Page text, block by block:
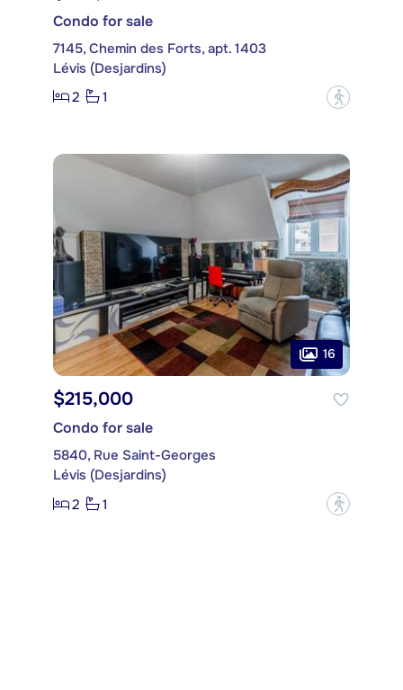
Condo for sale
7145, Chemin des Forts, apt. 1403
Lévis (Desjardins)
2
1 ?
16
$215,000
Condo for sale
5840, Rue Saint-Georges
Lévis (Desjardins)
2
1 ?